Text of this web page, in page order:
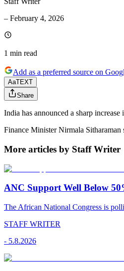
– February 4, 2026
1 min read
Add as a preferred source on
AaTEXT
Share
India has announced a sharp
Finance Minister Nirmala Sitharaman
More articles by Staff Writer
ANC Support Well Below
The African National Congress is
STAFF WRITER
- 5.8.2026